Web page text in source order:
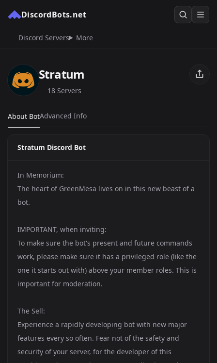
DiscordBots.net
Discord Servers More
Stratum
18 Servers
About BotAdvanced Info
Stratum Discord Bot
In Memorium:
The heart of GreenMesa lives on in this new beast of a
bot.
IMPORTANT, when inviting:
To make sure the bot's present and future commands
work, please make sure it has a privileged role (like the
one it starts out with) above your member roles. This is
important for moderation.
The Sell:
Experience a rapidly developing bot with new major
features every so often. Fear not of the safety and
security of your server, for the developer of this